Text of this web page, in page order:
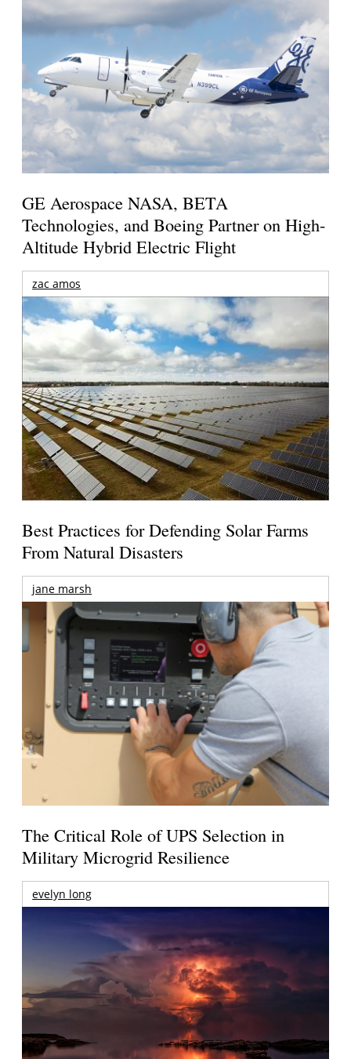
GE Aerospace NASA, BETA
Technologies, and Boeing Partner on High-
Altitude Hybrid Electric Flight
zac amos
Best Practices for Defending Solar Farms
From Natural Disasters
jane marsh
The Critical Role of UPS Selection in
Military Microgrid Resilience
evelyn long